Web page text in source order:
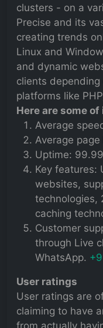
clusters - on a
Precise and its
creating trends
Linux and
and dynamic
clients
platforms like
Here are some
Average
Average
Uptime:
Key features:
websites,
technologies,
caching
Customer
through Live
WhatsApp.
User ratings
User ratings are
claiming to have
from actually